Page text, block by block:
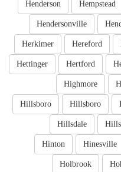
Hempstead
Henderson
Hendersonville
Hereford
Herkimer
Hertford
Hettinger
Highmore
Hillsboro
Hillsboro
Hillsdale
Hinesville
Hinton
Holbrook